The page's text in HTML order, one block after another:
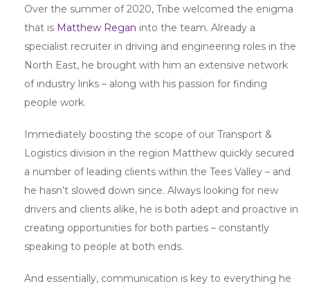
Over the summer of 2020, Tribe welcomed the enigma
that is Matthew Regan into the team. Already a
specialist recruiter in driving and engineering roles in the
North East, he brought with him an extensive network
of industry links – along with his passion for finding
people work.
Immediately boosting the scope of our Transport &
Logistics division in the region Matthew quickly secured
a number of leading clients within the Tees Valley – and
he hasn’t slowed down since. Always looking for new
drivers and clients alike, he is both adept and proactive in
creating opportunities for both parties – constantly
speaking to people at both ends.
And essentially, communication is key to everything he